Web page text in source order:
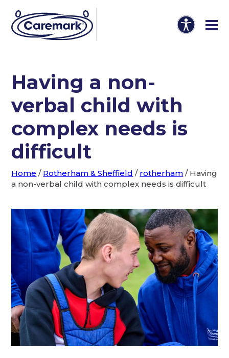
Having a non-
verbal child with
complex needs is
difficult
Home / Rotherham & Sheffield / rotherham / Having
a non-verbal child with complex needs is difficult